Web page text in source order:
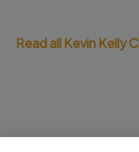
Read all Kevin Kelly